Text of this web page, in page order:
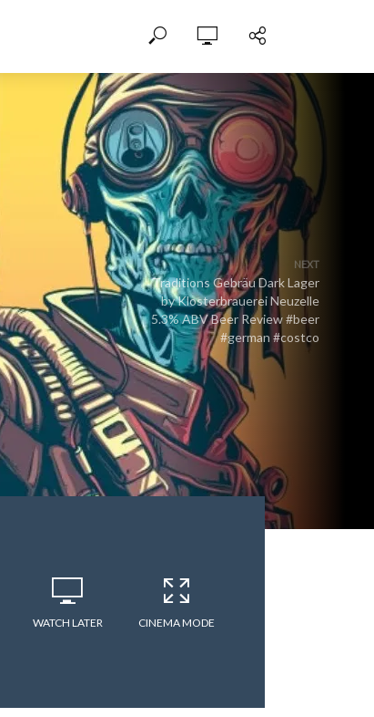
NEXT
Traditions Gebräu Dark Lager
by Klosterbrauerei Neuzelle
5.3% ABV Beer Review #beer
#german #costco
WATCH LATER CINEMA MODE